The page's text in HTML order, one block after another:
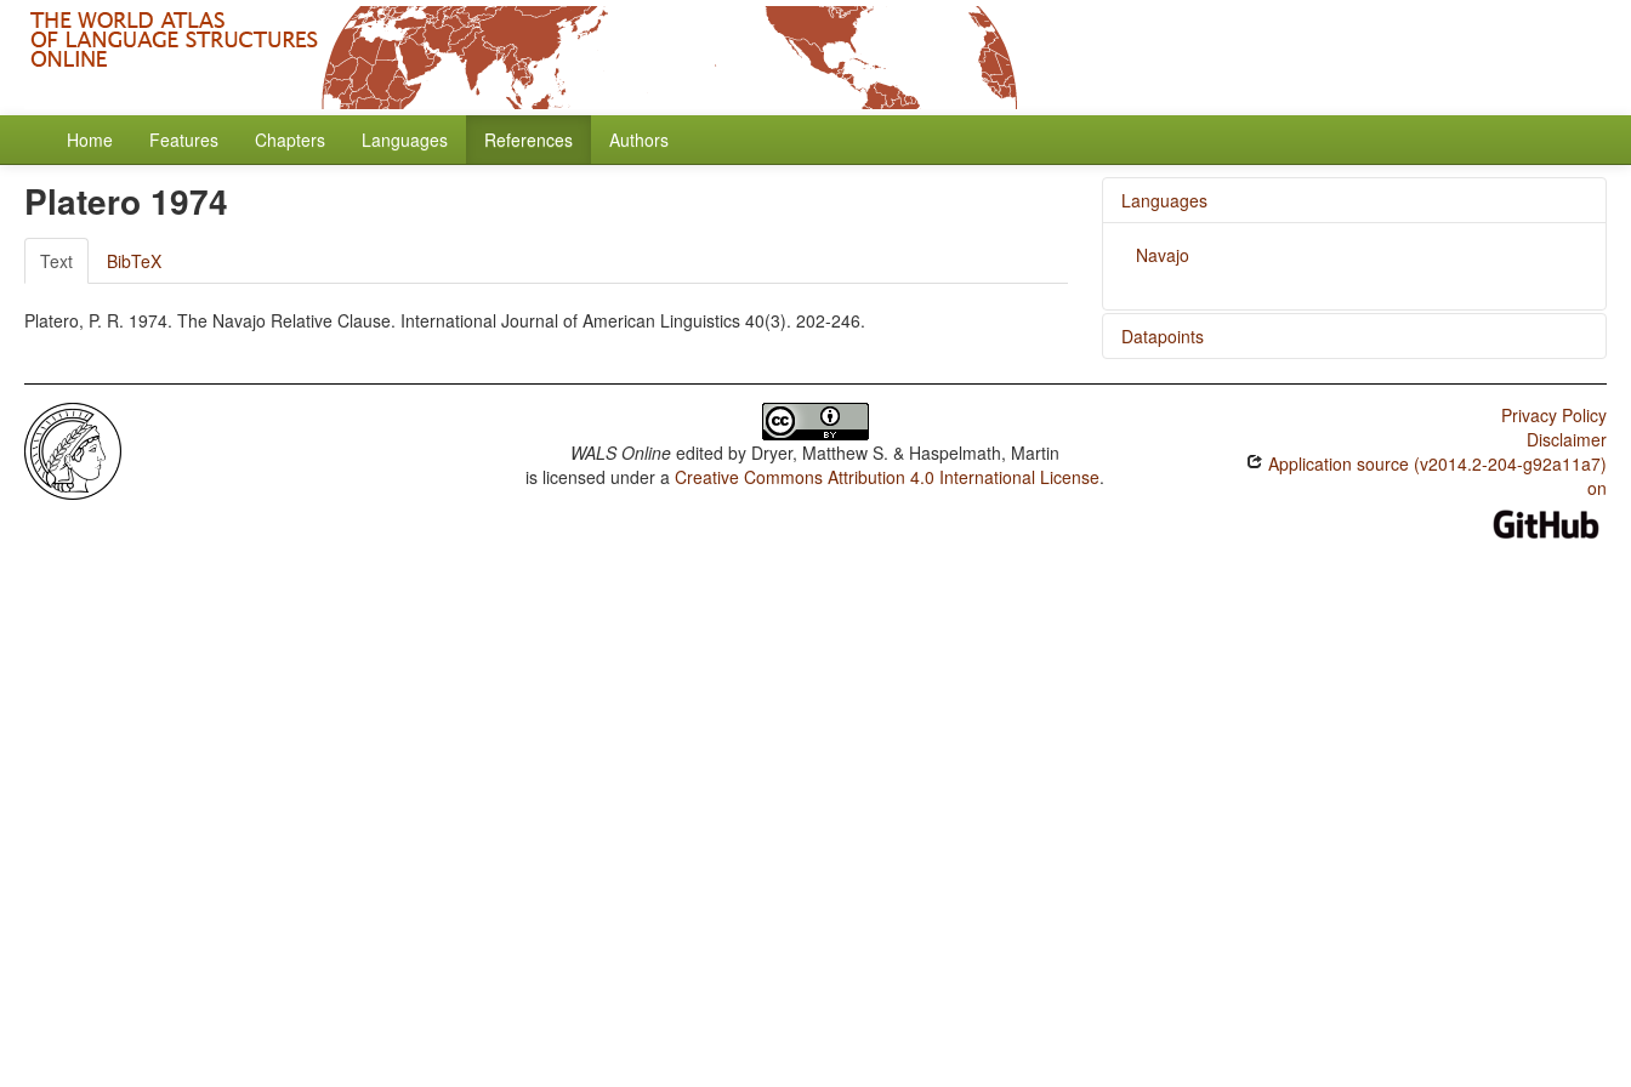
Home Features Chapters Languages References Authors
Platero 1974
Text BibTeX
Platero, P. R. 1974. The Navajo Relative Clause. International Journal of American Linguistics 40(3). 202-246.
Languages
Navajo
Datapoints
Navajo / Action Nominal Constructions
WALS Online edited by Dryer, Matthew S. & Haspelmath, Martin
is licensed under aCreative Commons Attribution 4.0 International License.
Privacy Policy
Disclaimer
Application source (v2014.2-204-g92a11a7)
on